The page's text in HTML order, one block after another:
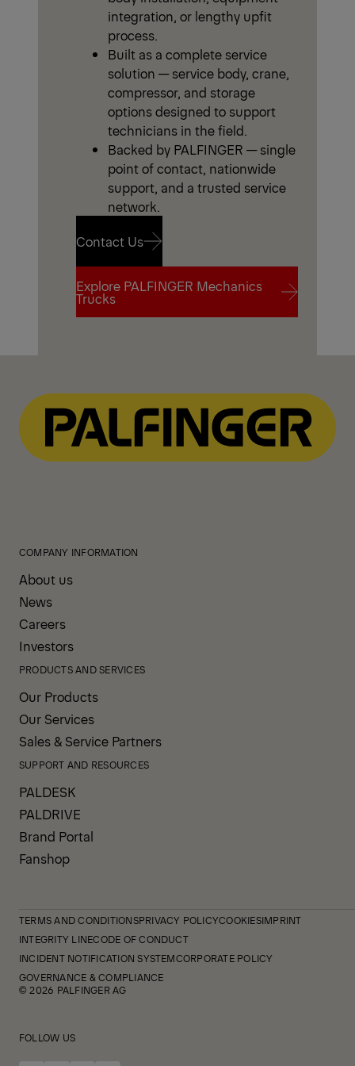
integration, or lengthy upfit
process.
Built as a complete service
solution — service body, crane,
compressor, and storage
options designed to support
technicians in the field.
Backed by PALFINGER — single
point of contact, nationwide
support, and a trusted service
network.
Contact Us
Contact Us
Explore PALFINGER Mechanics
Trucks
COMPANY INFORMATION
About us
News
Careers
Investors
PRODUCTS AND SERVICES
Our Products
Our Services
Sales & Service Partners
SUPPORT AND RESOURCES
PALDESK
PALDRIVE
Brand Portal
Fanshop
TERMS AND CONDITIONSPRIVACY POLICYCOOKIESIMPRINT
INTEGRITY LINECODE OF CONDUCT
INCIDENT NOTIFICATION SYSTEMCORPORATE POLICY
GOVERNANCE & COMPLIANCE
© 2026 PALFINGER AG
FOLLOW US